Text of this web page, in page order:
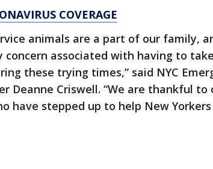
COVERAGE
animals are a part of our family,
concern associated with having to
these trying times,” said NYC
Deanne Criswell. “We are thankful
have stepped up to help New